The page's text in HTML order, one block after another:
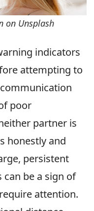
on Unsplash
indicators
attempting to
poor
partner is
honestly and
persistent
be a sign of
attention.